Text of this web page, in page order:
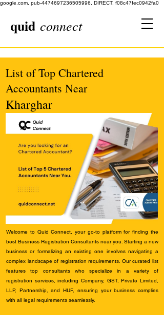
google.com, pub-4474697236505996, DIRECT, f08c47fec0942fa0
quid connect
List of Top Chartered
Accountants Near
Kharghar
Welcome to Quid Connect, your go-to platform for finding the
best Business Registration Consultants near you. Starting a new
business or formalizing an existing one involves navigating a
complex landscape of registration requirements. Our curated list
features top consultants who specialize in a variety of
registration services, including Company, GST, Private Limited,
LLP, Partnership, and HUF, ensuring your business complies
with all legal requirements seamlessly.